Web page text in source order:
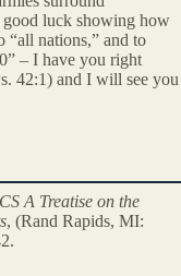
luck showing how
“all nations,” and to
– I have you right
42:1) and I will see you
A Treatise on the
, (Rand Rapids, MI: